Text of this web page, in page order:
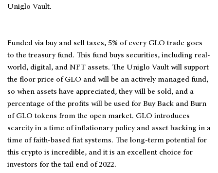
Uniglo Vault.
Funded via buy and sell taxes, 5% of every GLO trade goes
to the treasury fund. This fund buys securities, including real-
world, digital, and NFT assets. The Uniglo Vault will support
the floor price of GLO and will be an actively managed fund,
so when assets have appreciated, they will be sold, and a
percentage of the profits will be used for Buy Back and Burn
of GLO tokens from the open market. GLO introduces
scarcity in a time of inflationary policy and asset backing in a
time of faith-based fiat systems. The long-term potential for
this crypto is incredible, and it is an excellent choice for
investors for the tail end of 2022.